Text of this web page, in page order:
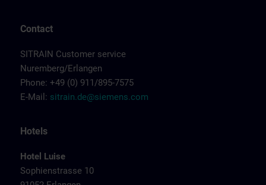
Contact
SITRAIN Customer service
Nuremberg/Erlangen
Phone: +49 (0) 911/895-7575
E-Mail: sitrain.de@siemens.com
Hotels
Hotel Luise
Sophienstrasse 10